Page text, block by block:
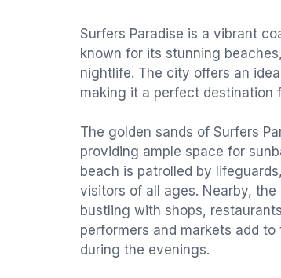
Surfers Paradise is a vibrant
known for its stunning
nightlife. The city offers an
making it a perfect destination
The golden sands of Surfers
providing ample space for
beach is patrolled by
visitors of all ages. Nearby,
bustling with shops,
performers and markets add
during the evenings.